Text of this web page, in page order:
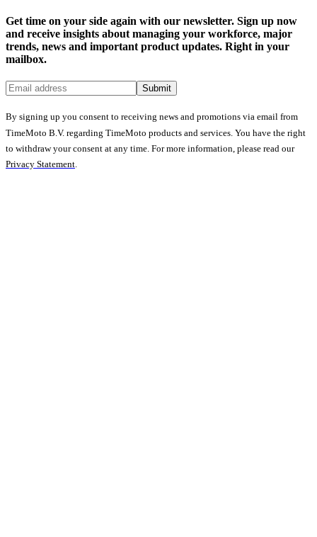
Get time on your side again with our newsletter. Sign up now
and receive insights about managing your workforce, major
trends, news and important product updates. Right in your
mailbox.
Submit
By signing up you consent to receiving news and promotions via email from
TimeMoto B.V. regarding TimeMoto products and services. You have the right
to withdraw your consent at any time. For more information, please read our
Privacy Statement.